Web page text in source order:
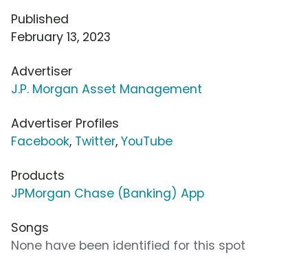
Published
February 13, 2023
Advertiser
J.P. Morgan Asset Management
Advertiser Profiles
Facebook, Twitter, YouTube
Products
JPMorgan Chase (Banking) App
Songs
None have been identified for this spot